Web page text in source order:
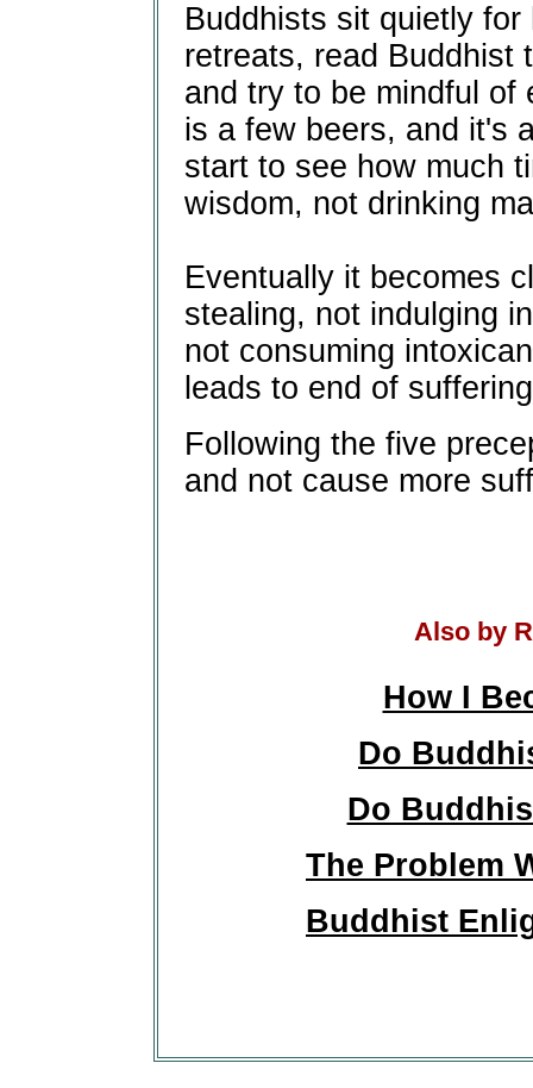
Buddhists sit quietly
retreats, read Buddhist
and try to be mindful of
is a few beers, and it's
start to see how much
wisdom, not drinking
Eventually it becomes
stealing, not indulging
not consuming
leads to end of
Following the five
and not cause more
Also by
How I
Do
Do
The Problem
Buddhist